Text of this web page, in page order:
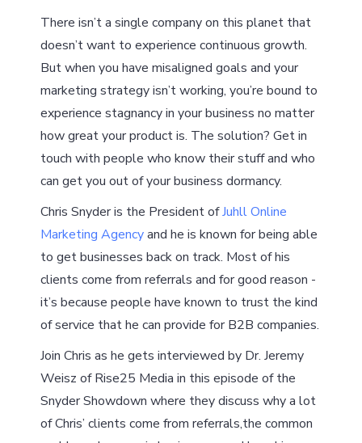
There isn’t a single company on this planet that
doesn’t want to experience continuous growth.
But when you have misaligned goals and your
marketing strategy isn’t working, you’re bound to
experience stagnancy in your business no matter
how great your product is. The solution? Get in
touch with people who know their stuff and who
can get you out of your business dormancy.
Chris Snyder is the President ofJuhll Online
Marketing Agencyand he is known for being able
to get businesses back on track. Most of his
clients come from referrals and for good reason -
it’s because people have known to trust the kind
of service that he can provide for B2B companies.
Join Chris as he gets interviewed by Dr. Jeremy
Weisz of Rise25 Media in this episode of the
Snyder Showdown where they discuss why a lot
of Chris’ clients come from referrals,the common